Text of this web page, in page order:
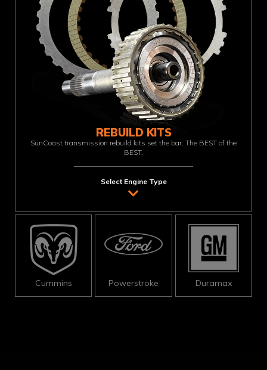
REBUILD KITS
SunCoast transmission rebuild kits set the bar. The BEST of the
BEST.
Select Engine Type
Cummins Powerstroke Duramax